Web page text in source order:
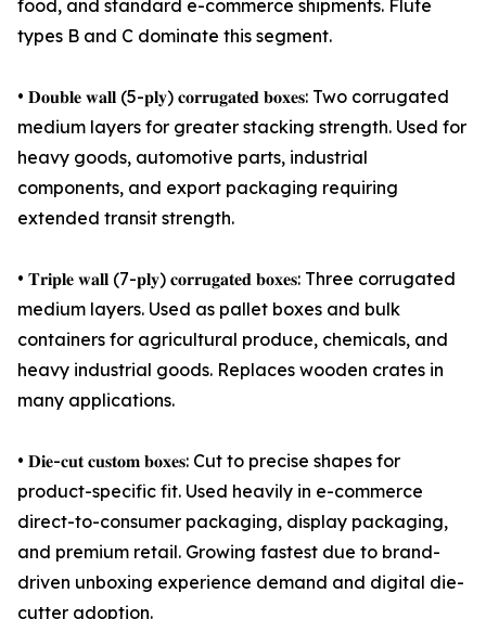
food, and standard e-commerce shipments. Flute
types B and C dominate this segment.
• 𝐃𝐨𝐮𝐛𝐥𝐞 𝐰𝐚𝐥𝐥 (5-𝐩𝐥𝐲) 𝐜𝐨𝐫𝐫𝐮𝐠𝐚𝐭𝐞𝐝 𝐛𝐨𝐱𝐞𝐬: Two corrugated
medium layers for greater stacking strength. Used for
heavy goods, automotive parts, industrial
components, and export packaging requiring
extended transit strength.
• 𝐓𝐫𝐢𝐩𝐥𝐞 𝐰𝐚𝐥𝐥 (7-𝐩𝐥𝐲) 𝐜𝐨𝐫𝐫𝐮𝐠𝐚𝐭𝐞𝐝 𝐛𝐨𝐱𝐞𝐬: Three corrugated
medium layers. Used as pallet boxes and bulk
containers for agricultural produce, chemicals, and
heavy industrial goods. Replaces wooden crates in
many applications.
• 𝐃𝐢𝐞-𝐜𝐮𝐭 𝐜𝐮𝐬𝐭𝐨𝐦 𝐛𝐨𝐱𝐞𝐬: Cut to precise shapes for
product-specific fit. Used heavily in e-commerce
direct-to-consumer packaging, display packaging,
and premium retail. Growing fastest due to brand-
driven unboxing experience demand and digital die-
cutter adoption.